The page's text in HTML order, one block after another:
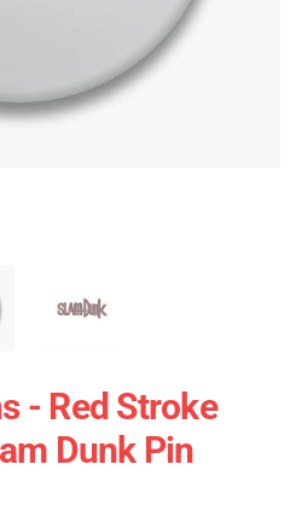
- Red Stroke
Dunk Pin